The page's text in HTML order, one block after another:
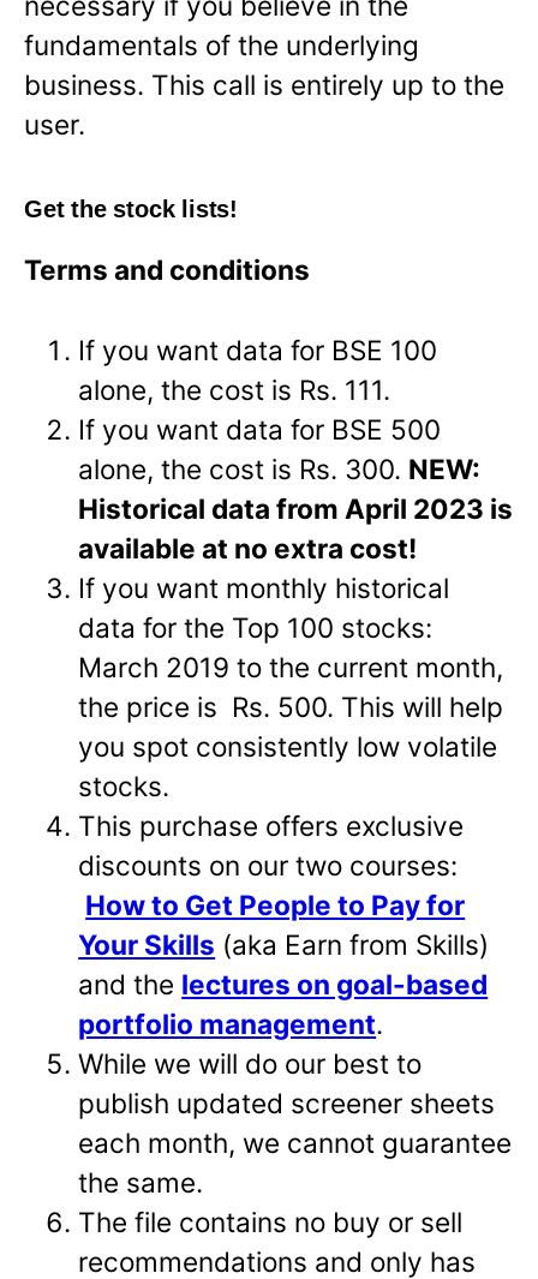
fundamentals of the underlying
business. This call is entirely up to the
user.
Get the stock lists!
Terms and conditions
If you want data for BSE 100
alone, the cost is Rs. 111.
If you want data for BSE 500
alone, the cost is Rs. 300. NEW:
Historical data from April 2023 is
available at no extra cost!
If you want monthly historical
data for the Top 100 stocks:
March 2019 to the current month,
the price is Rs. 500. This will help
you spot consistently low volatile
stocks.
This purchase offers exclusive
discounts on our two courses:
How to Get People to Pay for
Your Skills (aka Earn from Skills)
and the lectures on goal-based
portfolio management.
While we will do our best to
publish updated screener sheets
each month, we cannot guarantee
the same.
The file contains no buy or sell
recommendations and only has